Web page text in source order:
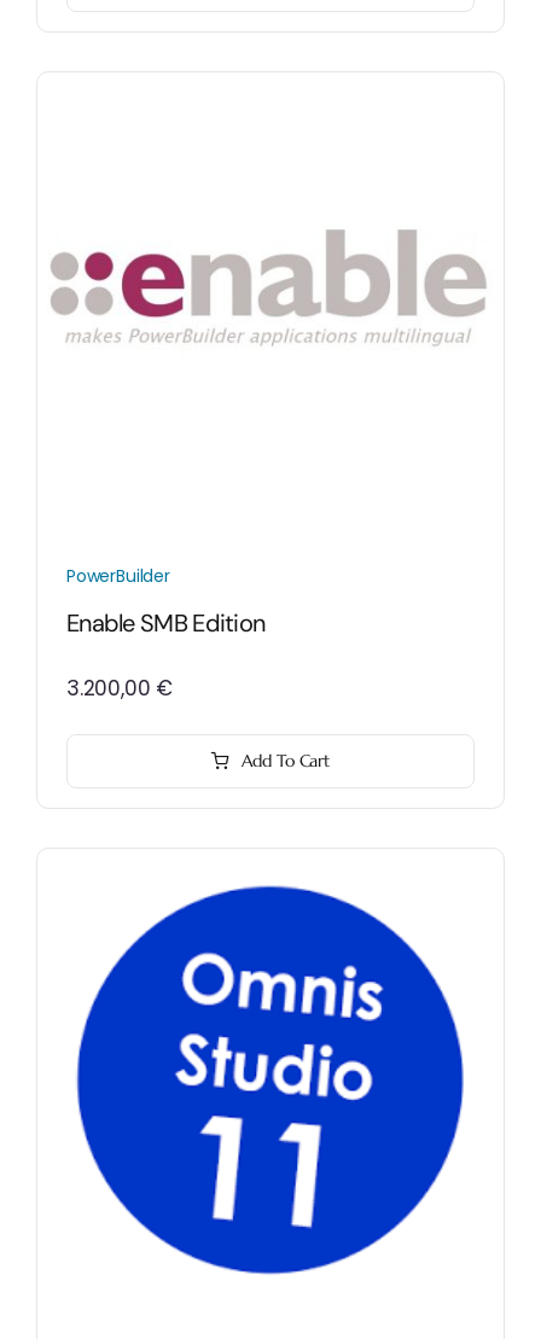
PowerBuilder
Enable SMB Edition
3.200,00 €
Add To Cart